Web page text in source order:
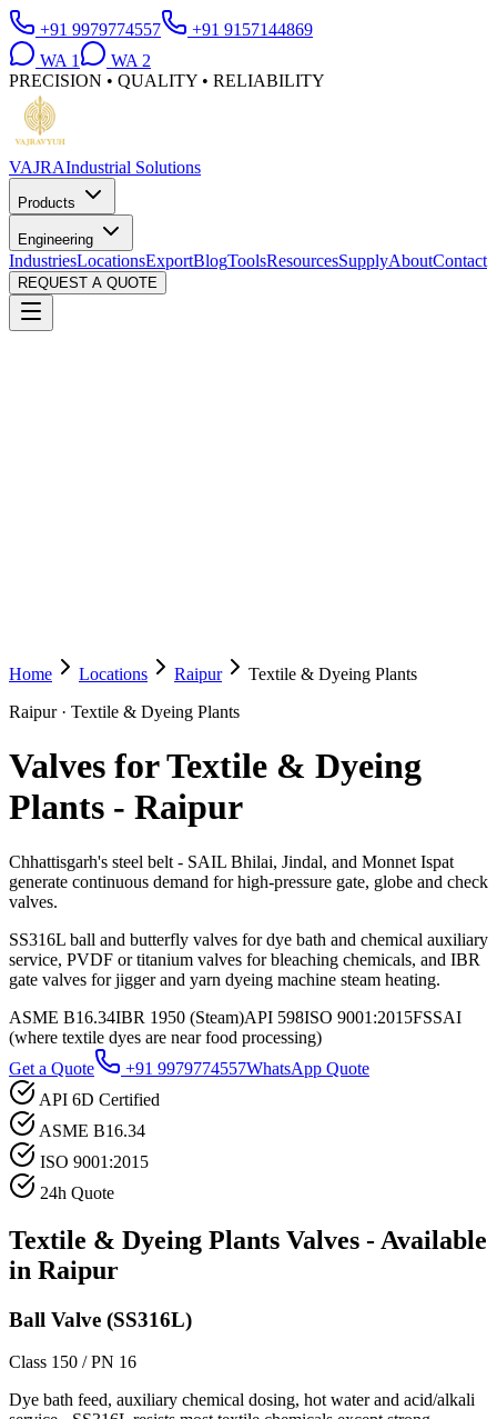
+91 9979774557
+91 9157144869
WA 1 WA 2
PRECISION • QUALITY • RELIABILITY
VAJRAIndustrial Solutions
Products
Engineering
IndustriesLocationsExportBlogToolsResourcesSupplyAboutContact
REQUEST A QUOTE
Home Locations Raipur
Textile & Dyeing Plants
Raipur· Textile & Dyeing Plants
Valves for Textile & Dyeing
Plants - Raipur
Chhattisgarh's steel belt - SAIL Bhilai, Jindal, and Monnet Ispat
generate continuous demand for high-pressure gate, globe and check
valves.
SS316L ball and butterfly valves for dye bath and chemical auxiliary
service, PVDF or titanium valves for bleaching chemicals, and IBR
gate valves for jigger and yarn dyeing machine steam heating.
ASME B16.34IBR 1950 (Steam)API 598ISO 9001:2015FSSAI
(where textile dyes are near food processing)
Get a Quote
+91 9979774557WhatsApp Quote
API 6D Certified
ASME B16.34
ISO 9001:2015
24h Quote
Textile & Dyeing Plants Valves - Available
in Raipur
Ball Valve (SS316L)
Class 150 / PN 16
Dye bath feed, auxiliary chemical dosing, hot water and acid/alkali